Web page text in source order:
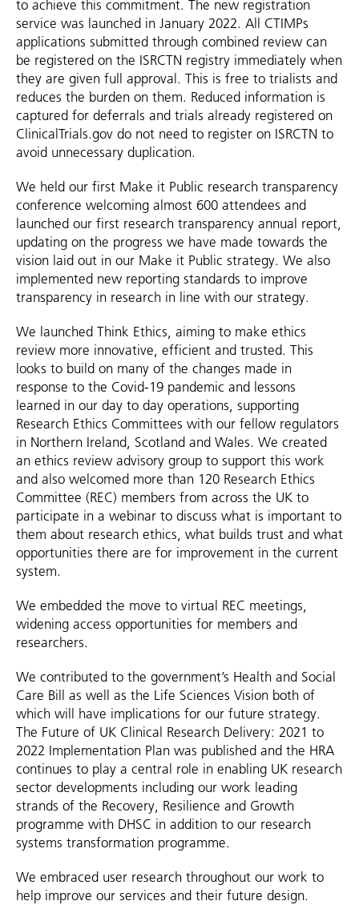
to achieve this commitment. The new registration
service was launched in January 2022. All CTIMPs
applications submitted through combined review can
be registered on the ISRCTN registry immediately when
they are given full approval. This is free to trialists and
reduces the burden on them. Reduced information is
captured for deferrals and trials already registered on
ClinicalTrials.gov do not need to register on ISRCTN to
avoid unnecessary duplication.
We held our first Make it Public research transparency
conference welcoming almost 600 attendees and
launched our first research transparency annual report,
updating on the progress we have made towards the
vision laid out in our Make it Public strategy. We also
implemented new reporting standards to improve
transparency in research in line with our strategy.
We launched Think Ethics, aiming to make ethics
review more innovative, efficient and trusted. This
looks to build on many of the changes made in
response to the Covid-19 pandemic and lessons
learned in our day to day operations, supporting
Research Ethics Committees with our fellow regulators
in Northern Ireland, Scotland and Wales. We created
an ethics review advisory group to support this work
and also welcomed more than 120 Research Ethics
Committee (REC) members from across the UK to
participate in a webinar to discuss what is important to
them about research ethics, what builds trust and what
opportunities there are for improvement in the current
system.
We embedded the move to virtual REC meetings,
widening access opportunities for members and
researchers.
We contributed to the government’s Health and Social
Care Bill as well as the Life Sciences Vision both of
which will have implications for our future strategy.
The Future of UK Clinical Research Delivery: 2021 to
2022 Implementation Plan was published and the HRA
continues to play a central role in enabling UK research
sector developments including our work leading
strands of the Recovery, Resilience and Growth
programme with DHSC in addition to our research
systems transformation programme.
We embraced user research throughout our work to
help improve our services and their future design.